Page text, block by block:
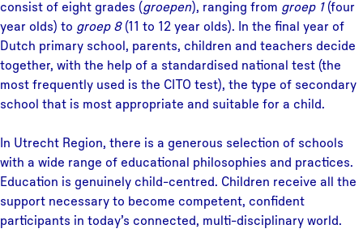
consist of eight grades (groepen), ranging from groep 1(four
year olds) to groep 8(11 to 12 year olds). In the final year of
Dutch primary school, parents, children and teachers decide
together, with the help of a standardised national test (the
most frequently used is the CITO test), the type of secondary
school that is most appropriate and suitable for a child.
In Utrecht Region, there is a generous selection of schools
with a wide range of educational philosophies and practices.
Education is genuinely child-centred. Children receive all the
support necessary to become competent, confident
participants in today’s connected, multi-disciplinary world.